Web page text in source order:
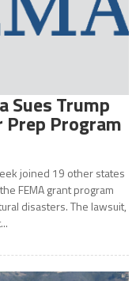
Sues Trump
Program
joined 19 other states
FEMA grant program
disasters. The lawsuit,